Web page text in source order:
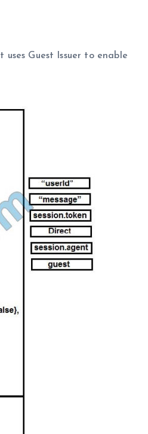
Guest Issuer to enable